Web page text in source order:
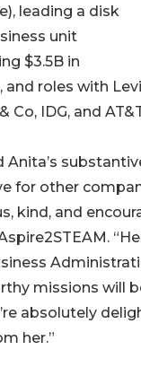
leading a disk
unit
$3.5B in
and roles with Levi
Co, IDG, and
Anita’s
for other
kind, and
missions
absolutely
her.”